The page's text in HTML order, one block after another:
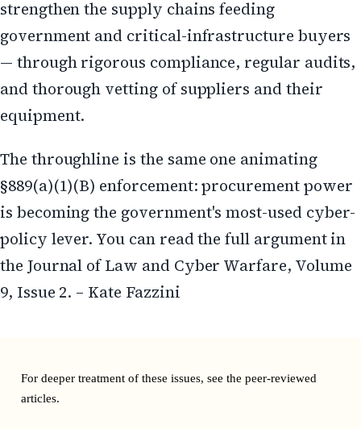
strengthen the supply chains feeding
government and critical-infrastructure buyers
— through rigorous compliance, regular audits,
and thorough vetting of suppliers and their
equipment.
The throughline is the same one animating
§889(a)(1)(B) enforcement: procurement power
is becoming the government's most-used cyber-
policy lever. You can read the full argument in
the Journal of Law and Cyber Warfare, Volume
9, Issue 2. – Kate Fazzini
For deeper treatment of these issues, see the peer-reviewed
articles.